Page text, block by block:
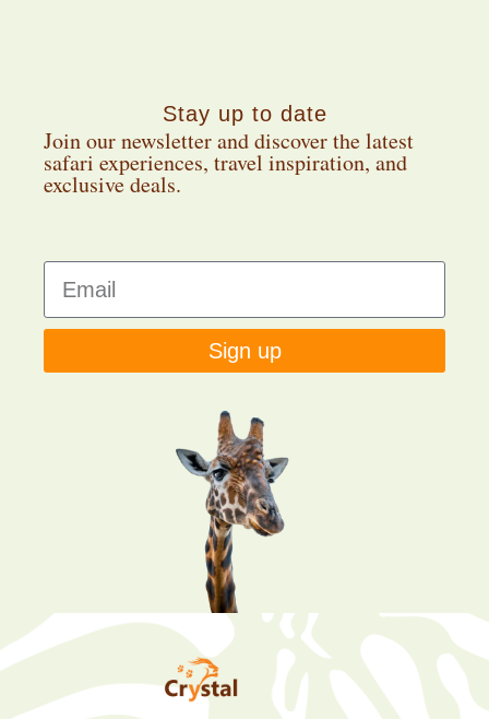
Stay up to date
Join our newsletter and discover the latest
safari experiences, travel inspiration, and
exclusive deals.
Sign up